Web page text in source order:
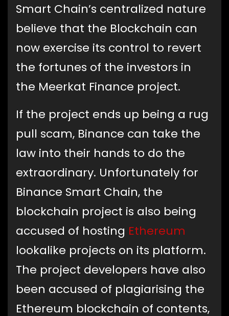
Smart Chain’s centralized nature
believe that the Blockchain can
now exercise its control to revert
the fortunes of the investors in
the Meerkat Finance project.
If the project ends up being a rug
pull scam, Binance can take the
law into their hands to do the
extraordinary. Unfortunately for
Binance Smart Chain, the
blockchain project is also being
accused of hosting Ethereum
lookalike projects on its platform.
The project developers have also
been accused of plagiarising the
Ethereum blockchain of contents,